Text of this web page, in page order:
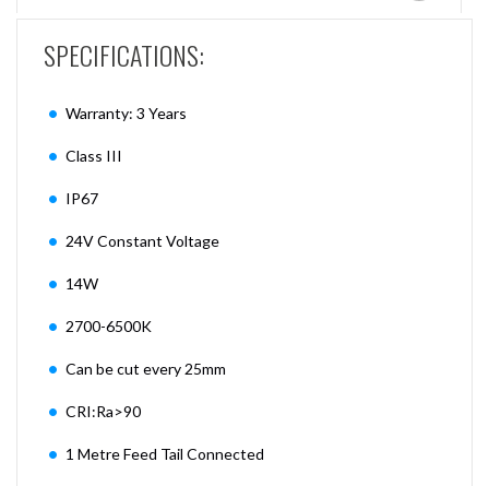
SPECIFICATIONS:
Warranty: 3 Years
Class III
IP67
24V Constant Voltage
14W
2700-6500K
Can be cut every 25mm
CRI:Ra>90
1 Metre Feed Tail Connected